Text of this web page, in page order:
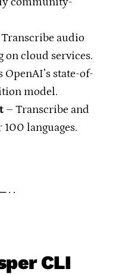
audio
cloud services.
OpenAI’s state-of-
model.
– Transcribe and
languages.
· ·
CLI